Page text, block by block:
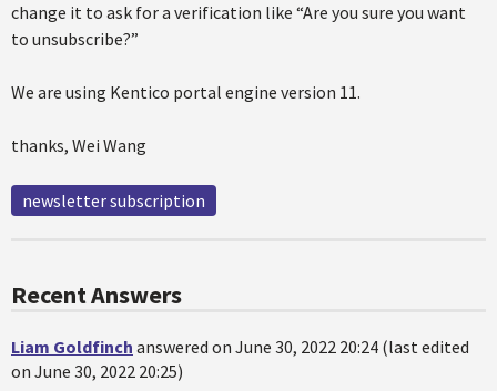
change it to ask for a verification like “Are you sure you want
to unsubscribe?”
We are using Kentico portal engine version 11.
thanks, Wei Wang
newsletter subscription
Recent Answers
Liam Goldfinch answered on June 30, 2022 20:24 (last edited
on June 30, 2022 20:25)